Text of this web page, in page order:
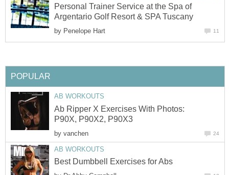
Personal Trainer Service at the Spa of
Argentario Golf Resort & SPA Tuscany
by Penelope Hart 11
POPULAR
AB WORKOUTS
Ab Ripper X Exercises With Photos:
P90X, P90X2, P90X3
by vanchen 24
AB WORKOUTS
Best Dumbbell Exercises for Abs